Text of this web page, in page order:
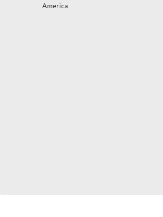
America